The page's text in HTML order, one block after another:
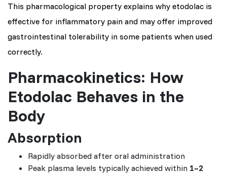
This pharmacological property explains why etodolac is
effective for inflammatory pain and may offer improved
gastrointestinal tolerability in some patients when used
correctly.
Pharmacokinetics: How
Etodolac Behaves in the
Body
Absorption
Rapidly absorbed after oral administration
Peak plasma levels typically achieved within 1–2